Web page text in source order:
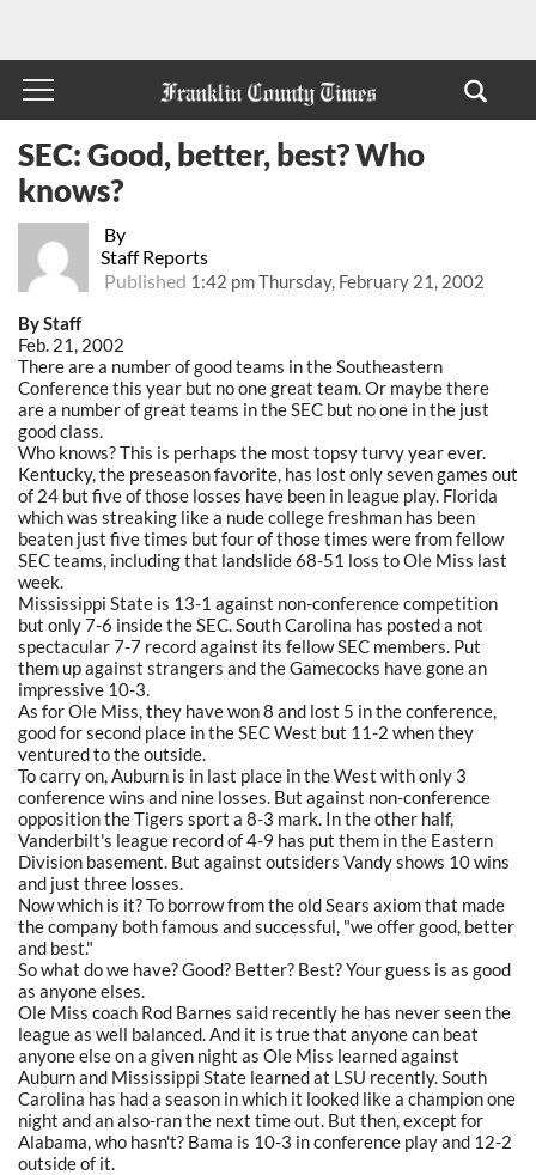
By
Staff Reports
Published 1:42 pm Thursday, February 21, 2002
SEC: Good, better, best? Who
knows?
By Staff
Feb. 21, 2002
There are a number of good teams in the Southeastern
Conference this year but no one great team. Or maybe there
are a number of great teams in the SEC but no one in the just
good class.
Who knows? This is perhaps the most topsy turvy year ever.
Kentucky, the preseason favorite, has lost only seven games out
of 24 but five of those losses have been in league play. Florida
which was streaking like a nude college freshman has been
beaten just five times but four of those times were from fellow
SEC teams, including that landslide 68-51 loss to Ole Miss last
week.
Mississippi State is 13-1 against non-conference competition
but only 7-6 inside the SEC. South Carolina has posted a not
spectacular 7-7 record against its fellow SEC members. Put
them up against strangers and the Gamecocks have gone an
impressive 10-3.
As for Ole Miss, they have won 8 and lost 5 in the conference,
good for second place in the SEC West but 11-2 when they
ventured to the outside.
To carry on, Auburn is in last place in the West with only 3
conference wins and nine losses. But against non-conference
opposition the Tigers sport a 8-3 mark. In the other half,
Vanderbilt's league record of 4-9 has put them in the Eastern
Division basement. But against outsiders Vandy shows 10 wins
and just three losses.
Now which is it? To borrow from the old Sears axiom that made
the company both famous and successful, "we offer good, better
and best."
So what do we have? Good? Better? Best? Your guess is as good
as anyone elses.
Ole Miss coach Rod Barnes said recently he has never seen the
league as well balanced. And it is true that anyone can beat
anyone else on a given night as Ole Miss learned against
Auburn and Mississippi State learned at LSU recently. South
Carolina has had a season in which it looked like a champion one
night and an also-ran the next time out. But then, except for
Alabama, who hasn't? Bama is 10-3 in conference play and 12-2
outside of it.